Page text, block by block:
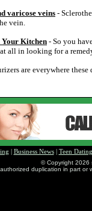
varicose veins-
vein.
Your Kitchen - So you
all in looking for a
are everywhere these
Business News| Teen Dating
© Copyright 2026
duplication in part or